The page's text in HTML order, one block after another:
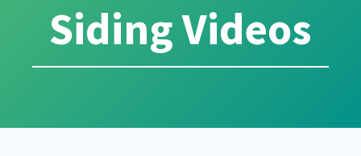
Siding Videos